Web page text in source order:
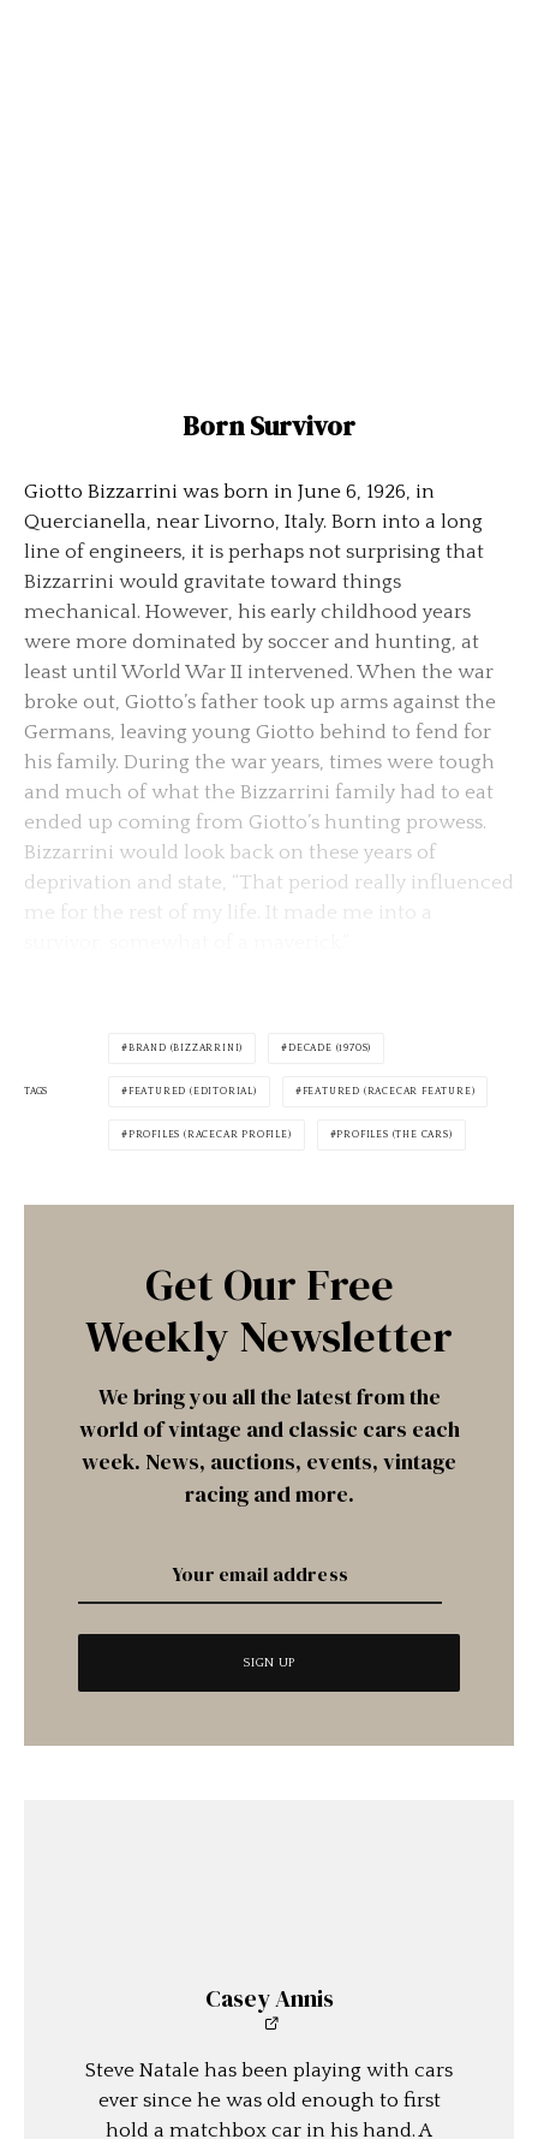
Born Survivor
Giotto Bizzarrini was born in June 6, 1926, in
Quercianella, near Livorno, Italy. Born into a long
line of engineers, it is perhaps not surprising that
Bizzarrini would gravitate toward things
mechanical. However, his early childhood years
were more dominated by soccer and hunting, at
least until World War II intervened. When the war
broke out, Giotto’s father took up arms against the
Germans, leaving young Giotto behind to fend for
his family. During the war years, times were tough
and much of what the Bizzarrini family had to eat
ended up coming from Giotto’s hunting prowess.
Bizzarrini would look back on these years of
deprivation and state, “That period really influenced
me for the rest of my life. It made me into a
TAGS
BRAND (BIZZARRINI) DECADE (1970S)
FEATURED (EDITORIAL) FEATURED (RACECAR FEATURE)
PROFILES (RACECAR PROFILE) PROFILES (THE CARS)
Get Our Free
Weekly Newsletter
We bring you all the latest from the
world of vintage and classic cars each
week. News, auctions, events, vintage
racing and more.
Casey Annis
Steve Natale has been playing with cars
ever since he was old enough to first
hold a matchbox car in his hand. A